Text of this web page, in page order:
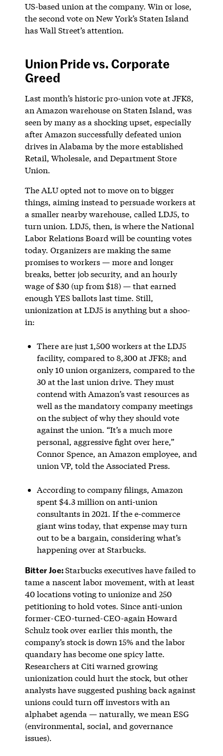
US-based union at the company. Win or lose,
the second vote on New York’s Staten Island
has Wall Street’s attention.
Union Pride vs. Corporate
Greed
Last month’s historic pro-union vote at JFK8,
an Amazon warehouse on Staten Island, was
seen by many as a shocking upset, especially
after Amazon successfully defeated union
drives in Alabama by the more established
Retail, Wholesale, and Department Store
Union.
The ALU opted not to move on to bigger
things, aiming instead to persuade workers at
a smaller nearby warehouse, called LDJ5, to
turn union. LDJ5, then, is where the National
Labor Relations Board will be counting votes
today. Organizers are making the same
promises to workers — more and longer
breaks, better job security, and an hourly
wage of $30 (up from $18) — that earned
enough YES ballots last time. Still,
unionization at LDJ5 is anything but a shoo-
in:
There are just 1,500 workers at the LDJ5
facility, compared to 8,300 at JFK8; and
only 10 union organizers, compared to the
30 at the last union drive. They must
contend with Amazon’s vast resources as
well as the mandatory company meetings
on the subject of why they should vote
against the union. “It’s a much more
personal, aggressive fight over here,”
Connor Spence, an Amazon employee, and
union VP, told the Associated Press.
According to company filings, Amazon
spent $4.3 million on anti-union
consultants in 2021. If the e-commerce
giant wins today, that expense may turn
out to be a bargain, considering what’s
happening over at Starbucks.
Bitter Joe:Starbucks executives have failed to
tame a nascent labor movement, with at least
40 locations voting to unionize and 250
petitioning to hold votes. Since anti-union
former-CEO-turned-CEO-again Howard
Schulz took over earlier this month, the
company’s stock is down 15% and the labor
quandary has become one spicy latte.
Researchers at Citi warned growing
unionization could hurt the stock, but other
analysts have suggested pushing back against
unions could turn off investors with an
alphabet agenda — naturally, we mean ESG
(environmental, social, and governance
issues).